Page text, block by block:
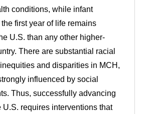
conditions, while infant
first year of life remains
U.S. than any other higher-
There are substantial racial
and disparities in MCH,
influenced by social
Thus, successfully advancing
U.S. requires interventions that